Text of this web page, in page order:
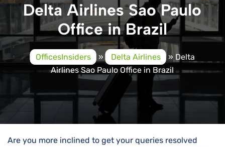
Delta Airlines Sao Paulo
Office in Brazil
OfficesInsiders » Delta Airlines » Delta
Airlines Sao Paulo Office in Brazil
Are you more inclined to get your queries resolved